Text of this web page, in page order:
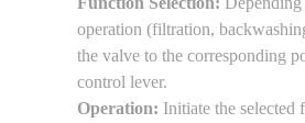
operation (filtration,
the valve to the corresponding
control lever.
Operation: Initiate the selected